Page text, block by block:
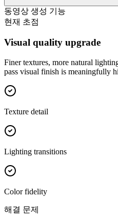
동영상 생성 기능
현재 초점
Visual quality upgrade
Finer textures, more natural
pass visual finish is meaningfully
Texture detail
Lighting transitions
Color fidelity
해결 문제